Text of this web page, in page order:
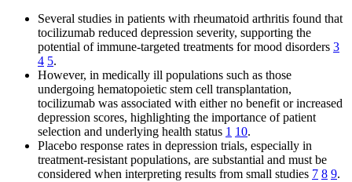
Several studies in patients with rheumatoid arthritis found that
tocilizumab reduced depression severity, supporting the
potential of immune-targeted treatments for mood disorders 3
4 5.
However, in medically ill populations such as those
undergoing hematopoietic stem cell transplantation,
tocilizumab was associated with either no benefit or increased
depression scores, highlighting the importance of patient
selection and underlying health status 1 10.
Placebo response rates in depression trials, especially in
treatment-resistant populations, are substantial and must be
considered when interpreting results from small studies 7 8 9.